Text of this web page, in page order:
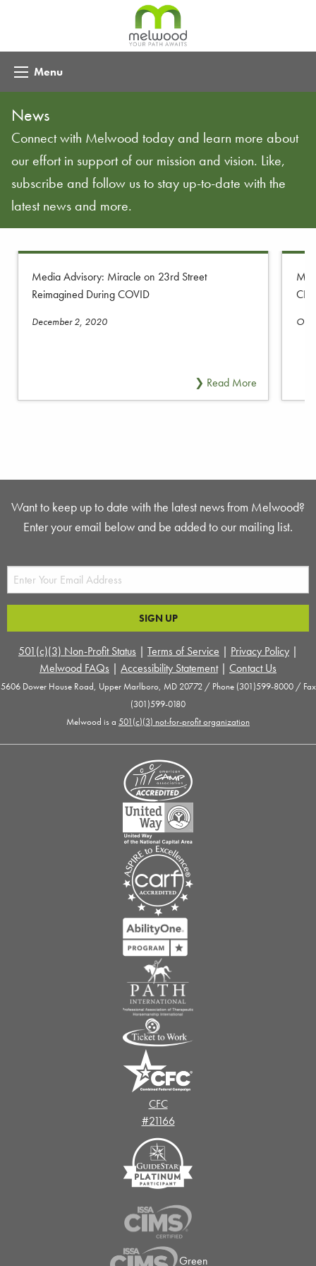
Menu
News
Connect with Melwood today and learn more about
our effort in support of our mission and vision. Like,
subscribe and follow us to stay up-to-date with the
latest news and more.
Media Advisory: Miracle on 23rd Street
Reimagined During COVID
December 2, 2020
Want to keep up to date with the latest news from Melwood?
Enter your email below and be added to our mailing list.
501(c)(3) Non-Profit Status | Terms of Service | Privacy Policy |
Melwood FAQs | Accessibility Statement | Contact Us
5606 Dower House Road, Upper Marlboro, MD 20772 / Phone (301)599-8000 / Fax
(301)599-0180
Melwood is a 501(c)(3) not-for-profit organization
CFC
#21166
Green